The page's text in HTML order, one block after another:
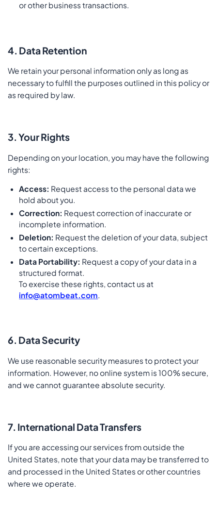
or other business transactions.
4. Data Retention
We retain your personal information only as long as
necessary to fulfill the purposes outlined in this policy or
as required by law.
3. Your Rights
Depending on your location, you may have the following
rights:
Access: Request access to the personal data we
hold about you.
Correction: Request correction of inaccurate or
incomplete information.
Deletion: Request the deletion of your data, subject
to certain exceptions.
Data Portability: Request a copy of your data in a
structured format.
To exercise these rights, contact us at
info@atombeat.com.
6. Data Security
We use reasonable security measures to protect your
information. However, no online system is 100% secure,
and we cannot guarantee absolute security.
7. International Data Transfers
If you are accessing our services from outside the
United States, note that your data may be transferred to
and processed in the United States or other countries
where we operate.